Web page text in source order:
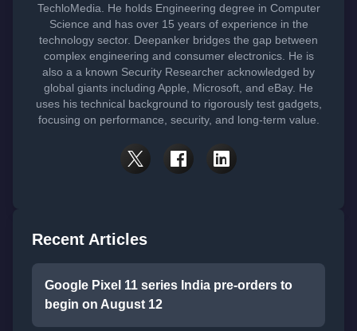
TechloMedia. He holds Engineering degree in Computer
Science and has over 15 years of experience in the
technology sector. Deepanker bridges the gap between
complex engineering and consumer electronics. He is
also a a known Security Researcher acknowledged by
global giants including Apple, Microsoft, and eBay. He
uses his technical background to rigorously test gadgets,
focusing on performance, security, and long-term value.
Recent Articles
Google Pixel 11 series India pre-orders to
begin on August 12